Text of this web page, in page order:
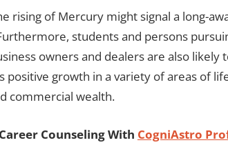
rising of Mercury might signal a long-
students and persons
owners and dealers are also likely
growth in a variety of areas of
commercial wealth.
Counseling With CogniAstro